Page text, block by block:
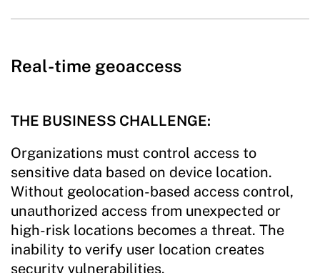
Real-time geoaccess
THE BUSINESS CHALLENGE:
Organizations must control access to
sensitive data based on device location.
Without geolocation-based access control,
unauthorized access from unexpected or
high-risk locations becomes a threat. The
inability to verify user location creates
security vulnerabilities.